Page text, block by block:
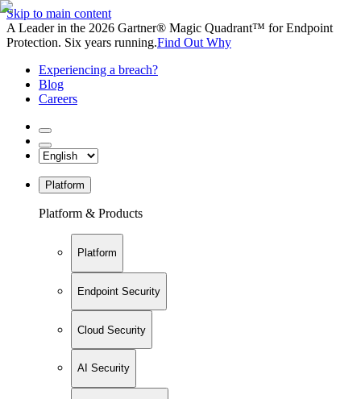
Skip to main content
A Leader in the 2026 Gartner® Magic Quadrant™ for Endpoint
Protection. Six years running.Find Out Why
Experiencing a breach?
Blog
Careers
Platform
Platform & Products
Platform
Endpoint Security
Cloud Security
AI Security